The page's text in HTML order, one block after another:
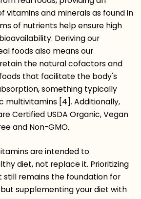
vitamins and minerals as found in
of nutrients help ensure high
Deriving our
foods also means our
the natural cofactors and
that facilitate the body's
something typically
multivitamins [4]. Additionally,
Certified USDA Organic, Vegan
and Non-GMO.
are intended to
diet, not replace it. Prioritizing
remains the foundation for
supplementing your diet with